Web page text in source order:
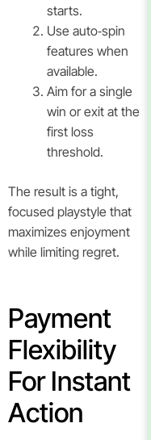
starts.
Use auto‑spin
features when
available.
Aim for a single
win or exit at the
first loss
threshold.
The result is a tight,
focused playstyle that
maximizes enjoyment
while limiting regret.
Payment
Flexibility
For Instant
Action